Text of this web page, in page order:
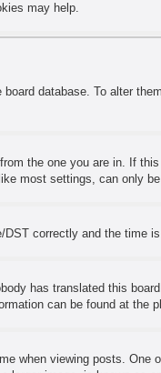
may help.
database. To alter
the one you are in. If
most settings, can only
correctly and the
has translated this
can be found at the
when viewing posts.